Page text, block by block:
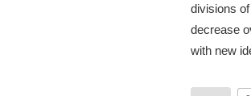
divisions
decrease
with new